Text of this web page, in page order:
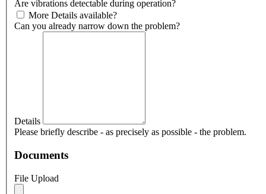
Are vibrations detectable during operation?
More Details available?
Can you already narrow down the problem?
Details
Please briefly describe - as precisely as possible - the problem.
Documents
File Upload